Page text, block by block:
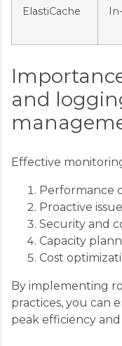
ElastiCache
and
Effective
Performance
Proactive
Security and
Capacity
Cost
By implementing
practices, you can
peak efficiency and